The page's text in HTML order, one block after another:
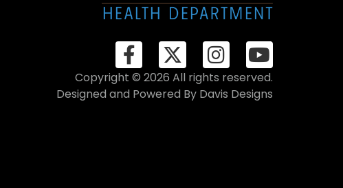
Copyright © 2026 All rights reserved.
Designed and Powered By Davis Designs